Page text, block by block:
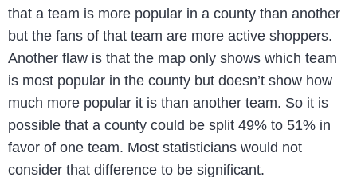
that a team is more popular in a county than another
but the fans of that team are more active shoppers.
Another flaw is that the map only shows which team
is most popular in the county but doesn’t show how
much more popular it is than another team. So it is
possible that a county could be split 49% to 51% in
favor of one team. Most statisticians would not
consider that difference to be significant.